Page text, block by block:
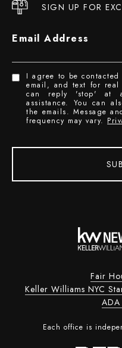
SIGN UP FOR
Email Address
I agree to be
email, and text for real
can reply 'stop' at
assistance. You can
the emails. Message
frequency may vary.
Fair
Keller Williams NYC
Each office is